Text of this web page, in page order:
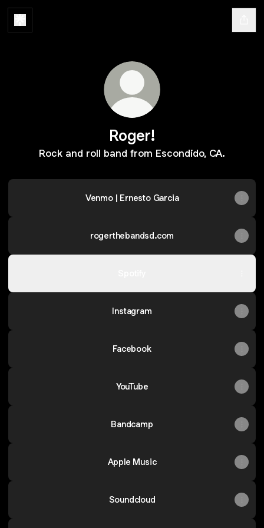
Roger!
Rock and roll band from Escondido, CA.
Venmo | Ernesto Garcia
rogerthebandsd.com
Instagram
Facebook
YouTube
Bandcamp
Apple Music
Soundcloud